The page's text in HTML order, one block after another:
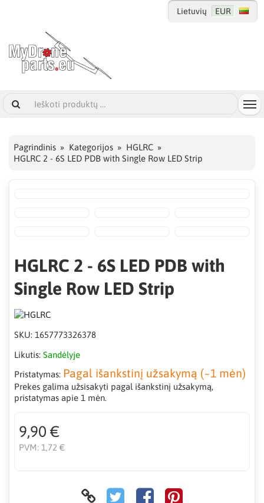
Lietuvių EUR
Pagrindinis Kategorijos
HGLRC
HGLRC 2 - 6S LED PDB with Single Row LED Strip
HGLRC 2 - 6S LED PDB with
Single Row LED Strip
SKU: 1657773326378
Likutis: Sandėlyje
Pristatymas: Pagal išankstinį užsakymą (~1 mėn)
Prekes galima užsisakyti pagal išankstinį užsakymą,
pristatymas apie 1 mėn.
9,90 €
PVM: 1,72 €